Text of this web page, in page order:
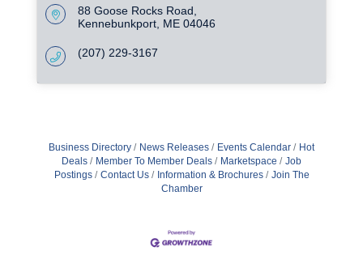
88 Goose Rocks Road
Kennebunkport ME 04046
(207) 229-3167
Business Directory News Releases Events Calendar
Hot
Deals
Member To Member Deals Marketspace
Job
Postings
Contact Us Information & Brochures
Join The
Chamber